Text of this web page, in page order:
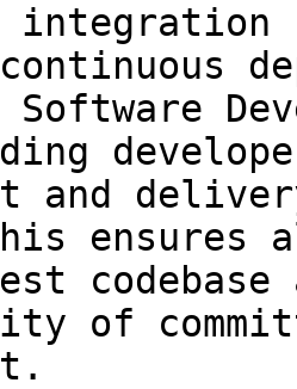
Software
and
ensures
codebase
of